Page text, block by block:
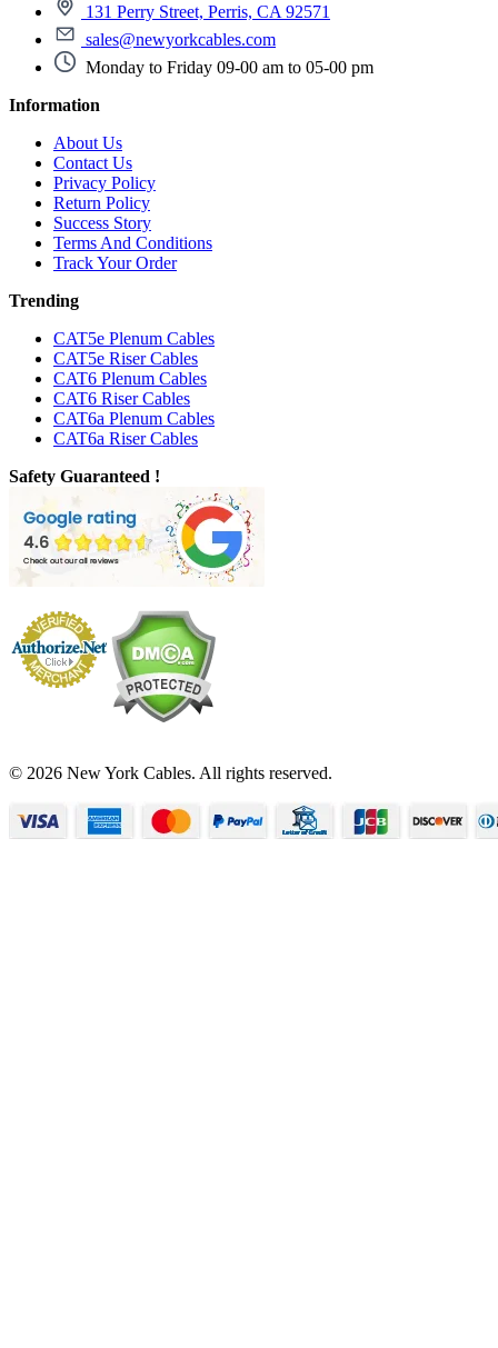
131 Perry Street, Perris, CA 92571
sales@newyorkcables.com
Monday to Friday 09-00 am to 05-00 pm
Information
About Us
Contact Us
Privacy Policy
Return Policy
Success Story
Terms And Conditions
Track Your Order
Trending
CAT5e Plenum Cables
CAT5e Riser Cables
CAT6 Plenum Cables
CAT6 Riser Cables
CAT6a Plenum Cables
CAT6a Riser Cables
Safety Guaranteed !
© 2026 New York Cables. All rights reserved.